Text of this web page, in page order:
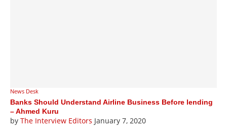
News Desk
Banks Should Understand Airline Business Before lending
– Ahmed Kuru
by The Interview Editors January 7, 2020